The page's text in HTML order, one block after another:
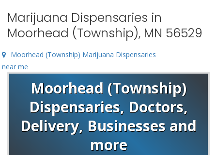
Marijuana Dispensaries in
Moorhead (Township), MN 56529
Moorhead (Township) Marijuana Dispensaries
near me
Moorhead (Township)
Dispensaries, Doctors,
Delivery, Businesses and
more